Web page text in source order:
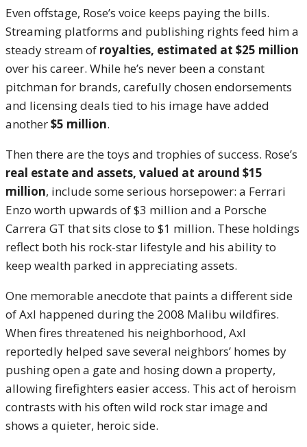
Even offstage, Rose’s voice keeps paying the bills.
Streaming platforms and publishing rights feed him a
steady stream of royalties, estimated at $25 million
over his career. While he’s never been a constant
pitchman for brands, carefully chosen endorsements
and licensing deals tied to his image have added
another$5 million.
Then there are the toys and trophies of success. Rose’s
real estate and assets, valued at around $15
million, include some serious horsepower: a Ferrari
Enzo worth upwards of $3 million and a Porsche
Carrera GT that sits close to $1 million. These holdings
reflect both his rock-star lifestyle and his ability to
keep wealth parked in appreciating assets.
One memorable anecdote that paints a different side
of Axl happened during the 2008 Malibu wildfires.
When fires threatened his neighborhood, Axl
reportedly helped save several neighbors’ homes by
pushing open a gate and hosing down a property,
allowing firefighters easier access. This act of heroism
contrasts with his often wild rock star image and
shows a quieter, heroic side.